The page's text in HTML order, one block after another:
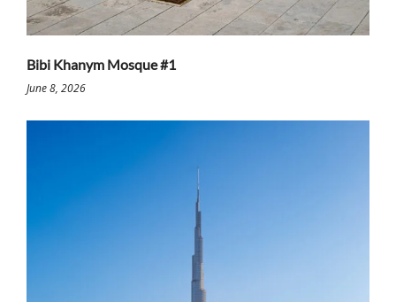
Bibi Khanym Mosque #1
June 8, 2026